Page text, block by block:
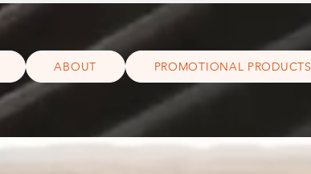
ABOUT PROMOTIONAL PRODUCTS